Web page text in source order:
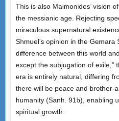
This is also Maimonides’ vision
the messianic age. Rejecting
miraculous supernatural
Shmuel’s opinion in the Gemara
difference between this world
except the subjugation of exile,”
era is entirely natural, differing
there will be peace and brother-
humanity (Sanh. 91b), enabling
spiritual growth: